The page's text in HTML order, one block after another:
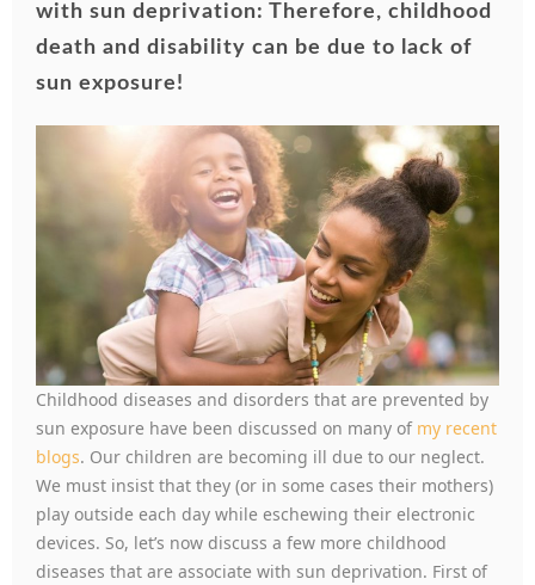
with sun deprivation: Therefore, childhood
death and disability can be due to lack of
sun exposure!
Childhood diseases and disorders that are prevented by
sun exposure have been discussed on many of my recent
blogs. Our children are becoming ill due to our neglect.
We must insist that they (or in some cases their mothers)
play outside each day while eschewing their electronic
devices. So, let’s now discuss a few more childhood
diseases that are associate with sun deprivation. First of